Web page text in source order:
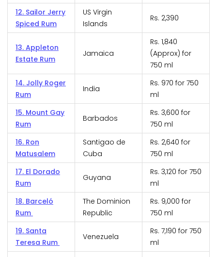
12. Sailor Jerry
Spiced Rum
US Virgin
Islands
Rs. 2,390
13. Appleton
Estate Rum
Jamaica
Rs. 1,840
(Approx) for
750 ml
14. Jolly Roger
Rum
India
Rs. 970 for 750
ml
15. Mount Gay
Rum
Barbados
Rs. 3,600 for
750 ml
16. Ron
Matusalem
Santigao de
Cuba
Rs. 2,640 for
750 ml
17. El Dorado
Rum
Guyana
Rs. 3,120 for 750
ml
18. Barceló
Rum
The Dominion
Republic
Rs. 9,000 for
750 ml
19. Santa
Teresa Rum
Venezuela
Rs. 7,190 for 750
ml